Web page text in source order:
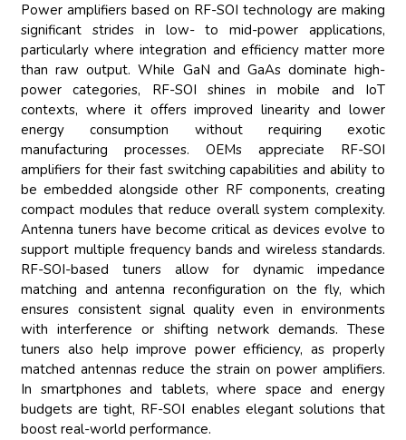
Power amplifiers based on RF-SOI technology are making
significant strides in low- to mid-power applications,
particularly where integration and efficiency matter more
than raw output. While GaN and GaAs dominate high-
power categories, RF-SOI shines in mobile and IoT
contexts, where it offers improved linearity and lower
energy consumption without requiring exotic
manufacturing processes. OEMs appreciate RF-SOI
amplifiers for their fast switching capabilities and ability to
be embedded alongside other RF components, creating
compact modules that reduce overall system complexity.
Antenna tuners have become critical as devices evolve to
support multiple frequency bands and wireless standards.
RF-SOI-based tuners allow for dynamic impedance
matching and antenna reconfiguration on the fly, which
ensures consistent signal quality even in environments
with interference or shifting network demands. These
tuners also help improve power efficiency, as properly
matched antennas reduce the strain on power amplifiers.
In smartphones and tablets, where space and energy
budgets are tight, RF-SOI enables elegant solutions that
boost real-world performance.